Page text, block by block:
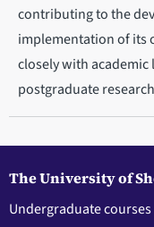
contributing to the
implementation of its
closely with
postgraduate
The University of
Undergraduate courses